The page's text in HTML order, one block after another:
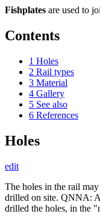
Fishplates are used to
Contents
1 Holes
2 Rail types
3 Material
4 Gallery
5 See also
6 References
Holes
edit
The holes in the rail
drilled on site. QNNA:
drilled the holes, in the